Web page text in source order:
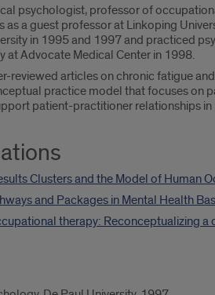
psychologist, professor of
as a guest professor at Linkoping
in 1995 and 1997 and practiced
Advocate Medical Center in 1998.
reviewed articles on chronic fatigue
practice model that focuses on
patient-practitioner relationships in
Clusters and the Model of Human
and Packages in Mental Health
therapy: Reconceptualizing